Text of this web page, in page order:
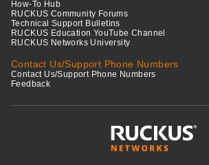
How-To Hub
RUCKUS Community Forums
Technical Support Bulletins
RUCKUS Education YouTube Channel
RUCKUS Networks University
Contact Us/Support Phone Numbers
Contact Us/Support Phone Numbers
Feedback